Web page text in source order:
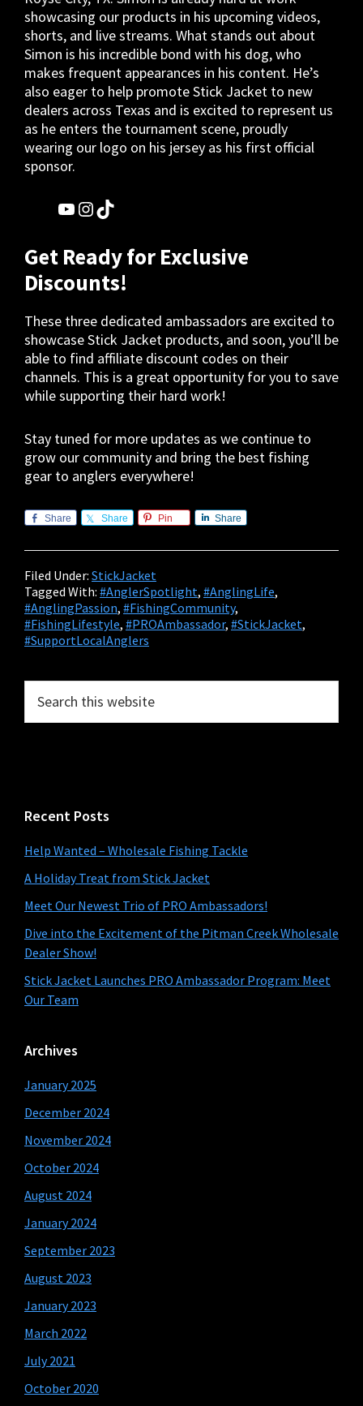
showcasing our products in his upcoming videos,
shorts, and live streams. What stands out about
Simon is his incredible bond with his dog, who
makes frequent appearances in his content. He’s
also eager to help promote Stick Jacket to new
dealers across Texas and is excited to represent us
as he enters the tournament scene, proudly
wearing our logo on his jersey as his first official
sponsor.
YouTube
Instagram
TikTok
Get Ready for Exclusive
Discounts!
These three dedicated ambassadors are excited to
showcase Stick Jacket products, and soon, you’ll be
able to find affiliate discount codes on their
channels. This is a great opportunity for you to save
while supporting their hard work!
Stay tuned for more updates as we continue to
grow our community and bring the best fishing
gear to anglers everywhere!
Share Share Pin Share
Filed Under: StickJacket
Tagged With: #AnglerSpotlight, #AnglingLife,
#AnglingPassion, #FishingCommunity,
#FishingLifestyle, #PROAmbassador, #StickJacket,
#SupportLocalAnglers
Primary
Sidebar
this
Recent Posts
Help Wanted – Wholesale Fishing Tackle
A Holiday Treat from Stick Jacket
Meet Our Newest Trio of PRO Ambassadors!
Dive into the Excitement of the Pitman Creek Wholesale
Dealer Show!
Stick Jacket Launches PRO Ambassador Program: Meet
Our Team
Archives
January 2025
December 2024
November 2024
October 2024
August 2024
January 2024
September 2023
August 2023
January 2023
March 2022
July 2021
October 2020